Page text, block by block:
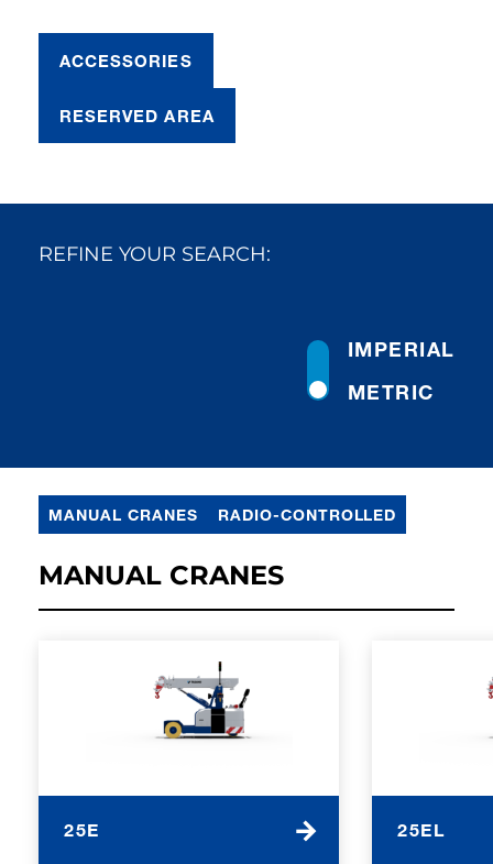
ACCESSORIES
RESERVED AREA
REFINE YOUR SEARCH:
METRIC
IMPERIAL
MANUAL CRANES RADIO-CONTROLLED
MANUAL CRANES
25E 25EL